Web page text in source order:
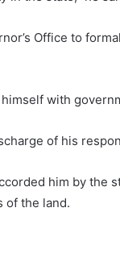
Office to
with
of his
him by the
of the land.